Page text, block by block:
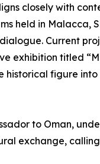
closely with
held in Malacca,
Current
exhibition titled
historical figure
to Oman,
exchange,